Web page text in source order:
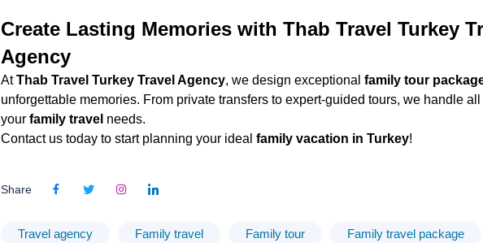
Create Lasting Memories with Thab Travel Turkey
Agency
AtThab Travel Turkey Travel Agency, we design exceptional family tour
unforgettable memories. From private transfers to expert-guided tours, we handle
your family travel needs.
Contact us today to start planning your ideal family vacation in Turkey!
Share
Travel agency Family travel Family tour Family travel package